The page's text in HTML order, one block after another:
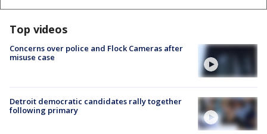
Top videos
Concerns over police and Flock Cameras after
misuse case
Detroit democratic candidates rally together
following primary